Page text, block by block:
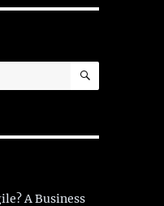
SEARCH
A Business